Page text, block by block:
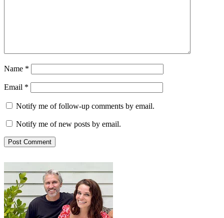
Name *
Email *
Notify me of follow-up comments by email.
Notify me of new posts by email.